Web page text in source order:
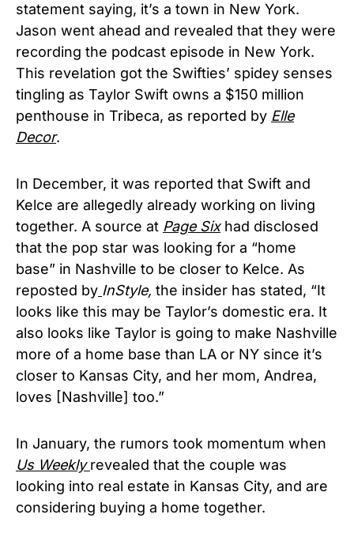
statement saying, it’s a town in New York.
Jason went ahead and revealed that they were
recording the podcast episode in New York.
This revelation got the Swifties’ spidey senses
tingling as Taylor Swift owns a $150 million
penthouse in Tribeca, as reported by Elle
Decor.
In December, it was reported that Swift and
Kelce are allegedly already working on living
together. A source at Page Six had disclosed
that the pop star was looking for a “home
base” in Nashville to be closer to Kelce. As
reposted by InStyle, the insider has stated, “It
looks like this may be Taylor’s domestic era. It
also looks like Taylor is going to make Nashville
more of a home base than LA or NY since it’s
closer to Kansas City, and her mom, Andrea,
loves [Nashville] too.”
In January, the rumors took momentum when
Us Weeklyrevealed that the couple was
looking into real estate in Kansas City, and are
considering buying a home together.